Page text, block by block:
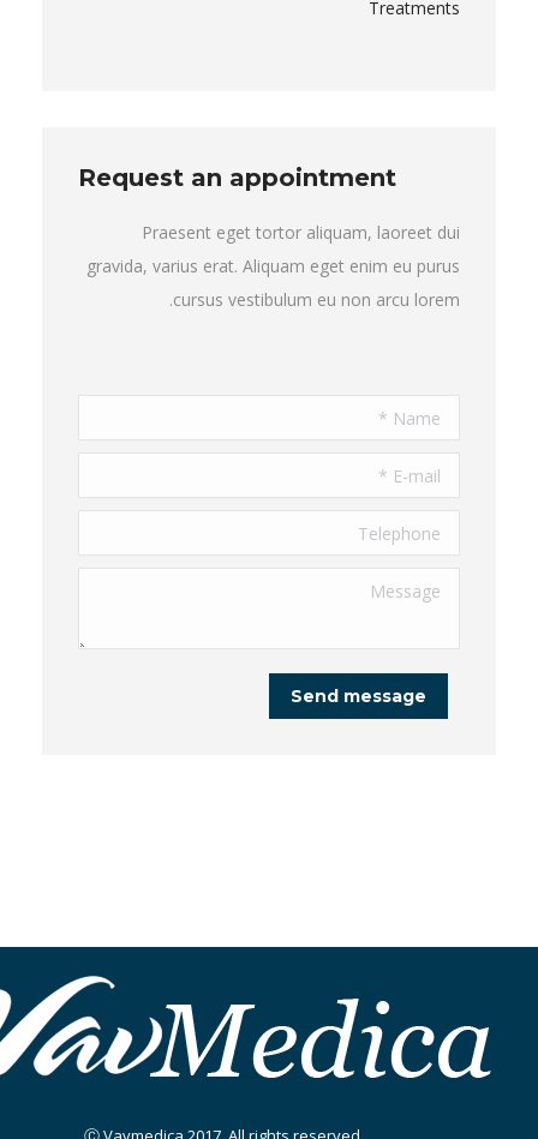
Treatments
Request an appointment
Praesent eget tortor aliquam, laoreet dui
gravida, varius erat. Aliquam eget enim eu purus
cursus vestibulum eu non arcu lorem.
Name *
E-mail *
Telephone
Message
Send message